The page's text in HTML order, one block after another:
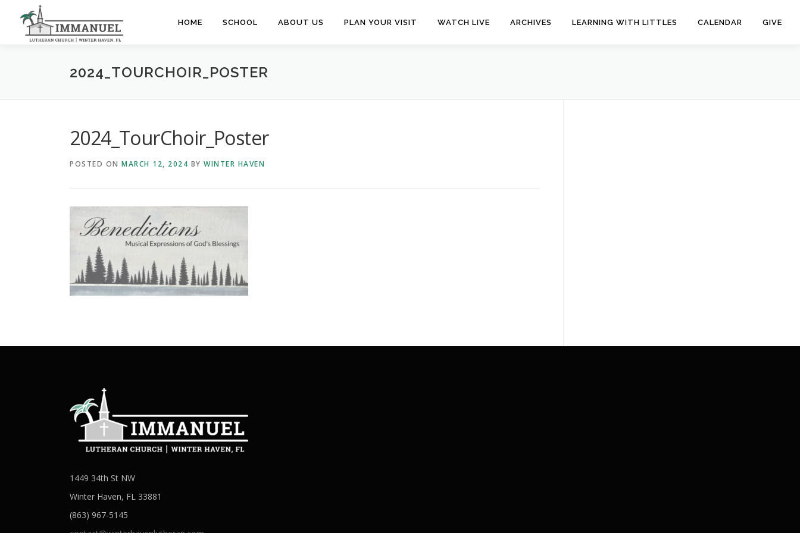
content
HOME SCHOOL ABOUT US PLAN YOUR VISIT WATCH LIVE ARCHIVES LEARNING WITH LITTLES CALENDAR GIVE
2024_TOURCHOIR_POSTER
2024_TourChoir_Poster
POSTED ON MARCH 12, 2024 BY WINTER HAVEN
1449 34th St NW
Winter Haven, FL 33881
(863) 967-5145